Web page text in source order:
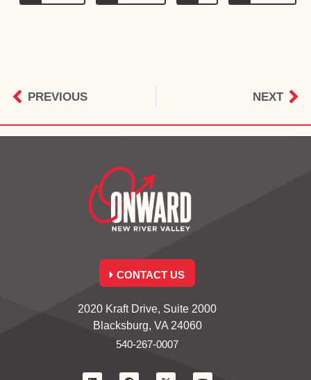
PREVIOUS NEXT
CONTACT US
2020 Kraft Drive, Suite 2000
Blacksburg, VA 24060
540-267-0007